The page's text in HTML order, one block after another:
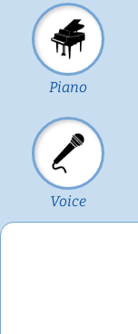
Piano
Voice